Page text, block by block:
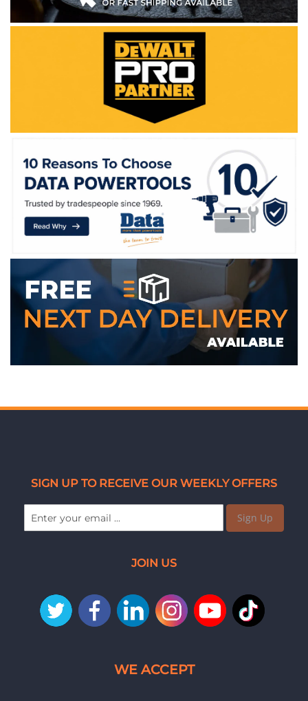
SIGN UP TO RECEIVE OUR WEEKLY OFFERS
Sign Up
JOIN US
WE ACCEPT